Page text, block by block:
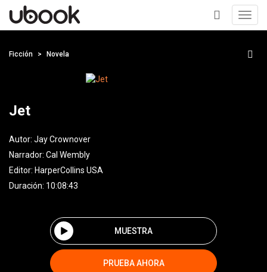
+
Ficción Novela
Jet
Autor: Jay Crownover
Narrador: Cal Wembly
Editor: HarperCollins USA
Duración: 10:08:43
MUESTRA
PRUEBA AHORA